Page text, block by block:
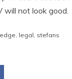
will not look good.
legal stefans